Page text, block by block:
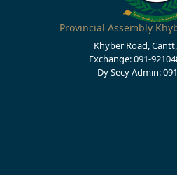
Provincial Assembly
Khyber Road,
Exchange: 091-
Dy Secy Admin: